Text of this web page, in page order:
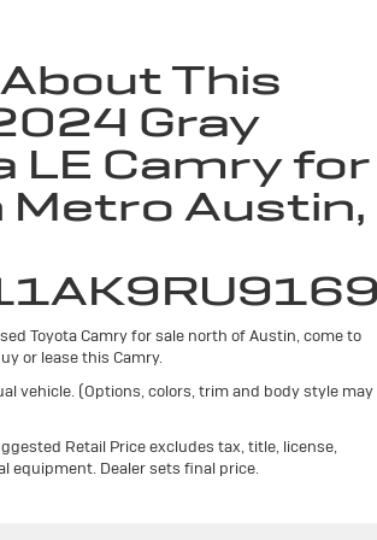
w/Defroster
Aluminum Panels
Highbeams
AS
Access
Wipers
Accents
This
Gray
LE Camry for
Metro Austin,
Toyota Camry for sale north of Austin, come to
or lease this Camry.
vehicle. (Options, colors, trim and body style may
Retail Price excludes tax, title, license,
equipment. Dealer sets final price.